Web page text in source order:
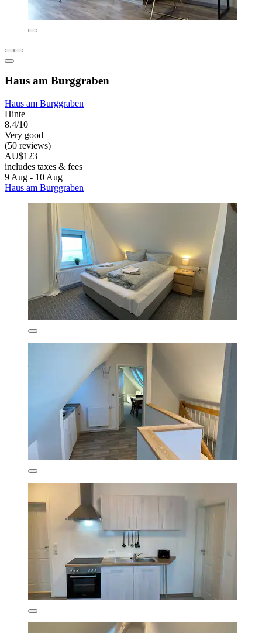
Haus am Burggraben
Haus am Burggraben
Hinte
8.4/10
Very good
(50 reviews)
AU$123
includes taxes & fees
9 Aug - 10 Aug
Haus am Burggraben